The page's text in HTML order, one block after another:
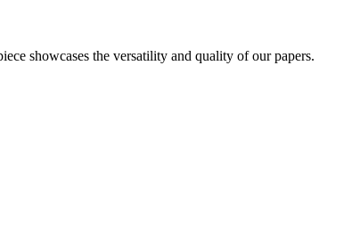
showcases the versatility and quality of our papers.